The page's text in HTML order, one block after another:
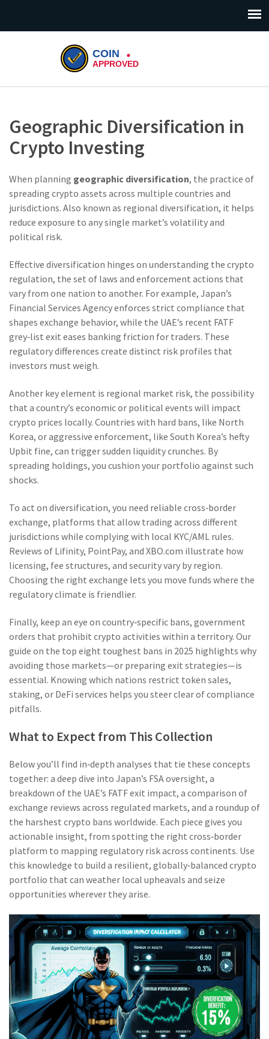
Geographic Diversification in
Crypto Investing
When planning geographic diversification, the practice of
spreading crypto assets across multiple countries and
jurisdictions. Also known as regional diversification, it helps
reduce exposure to any single market’s volatility and
political risk.
Effective diversification hinges on understanding the crypto
regulation, the set of laws and enforcement actions that
vary from one nation to another. For example, Japan’s
Financial Services Agency enforces strict compliance that
shapes exchange behavior, while the UAE’s recent FATF
grey‑list exit eases banking friction for traders. These
regulatory differences create distinct risk profiles that
investors must weigh.
Another key element is regional market risk, the possibility
that a country’s economic or political events will impact
crypto prices locally. Countries with hard bans, like North
Korea, or aggressive enforcement, like South Korea’s hefty
Upbit fine, can trigger sudden liquidity crunches. By
spreading holdings, you cushion your portfolio against such
shocks.
To act on diversification, you need reliable cross‑border
exchange, platforms that allow trading across different
jurisdictions while complying with local KYC/AML rules.
Reviews of Lifinity, PointPay, and XBO.com illustrate how
licensing, fee structures, and security vary by region.
Choosing the right exchange lets you move funds where the
regulatory climate is friendlier.
Finally, keep an eye on country‑specific bans, government
orders that prohibit crypto activities within a territory. Our
guide on the top eight toughest bans in 2025 highlights why
avoiding those markets—or preparing exit strategies—is
essential. Knowing which nations restrict token sales,
staking, or DeFi services helps you steer clear of compliance
pitfalls.
What to Expect from This Collection
Below you’ll find in‑depth analyses that tie these concepts
together: a deep dive into Japan’s FSA oversight, a
breakdown of the UAE’s FATF exit impact, a comparison of
exchange reviews across regulated markets, and a roundup of
the harshest crypto bans worldwide. Each piece gives you
actionable insight, from spotting the right cross‑border
platform to mapping regulatory risk across continents. Use
this knowledge to build a resilient, globally‑balanced crypto
portfolio that can weather local upheavals and seize
opportunities wherever they arise.